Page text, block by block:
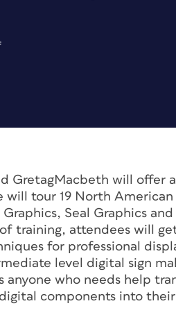
GretagMacbeth will offer
will tour 19 North
Seal Graphics
training, attendees will
for professional
level digital sign
anyone who needs help
components into